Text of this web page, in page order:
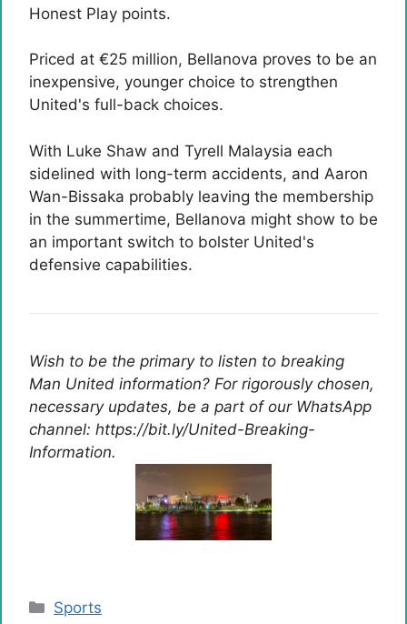
Honest Play points.
Priced at €25 million, Bellanova proves to be an
inexpensive, younger choice to strengthen
United's full-back choices.
With Luke Shaw and Tyrell Malaysia each
sidelined with long-term accidents, and Aaron
Wan-Bissaka probably leaving the membership
in the summertime, Bellanova might show to be
an important switch to bolster United's
defensive capabilities.
Wish to be the primary to listen to breaking
Man United information? For rigorously chosen,
necessary updates, be a part of our WhatsApp
channel: https://bit.ly/United-Breaking-
Information.
Categories
Sports